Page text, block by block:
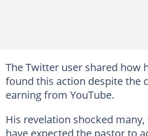
The Twitter user shared how
found this action despite the
earning from YouTube.
His revelation shocked
have expected the pastor to